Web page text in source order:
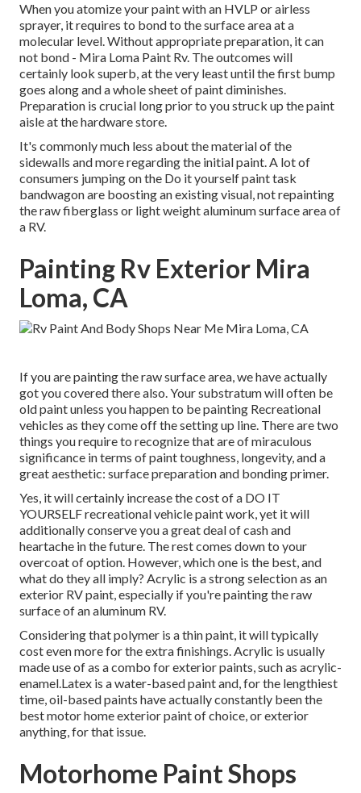
When you atomize your paint with an HVLP or airless
sprayer, it requires to bond to the surface area at a
molecular level. Without appropriate preparation, it can
not bond - Mira Loma Paint Rv. The outcomes will
certainly look superb, at the very least until the first bump
goes along and a whole sheet of paint diminishes.
Preparation is crucial long prior to you struck up the paint
aisle at the hardware store.
It's commonly much less about the material of the
sidewalls and more regarding the initial paint. A lot of
consumers jumping on the Do it yourself paint task
bandwagon are boosting an existing visual, not repainting
the raw fiberglass or light weight aluminum surface area of
a RV.
Painting Rv Exterior Mira
Loma, CA
If you are painting the raw surface area, we have actually
got you covered there also. Your substratum will often be
old paint unless you happen to be painting Recreational
vehicles as they come off the setting up line. There are two
things you require to recognize that are of miraculous
significance in terms of paint toughness, longevity, and a
great aesthetic: surface preparation and bonding primer.
Yes, it will certainly increase the cost of a DO IT
YOURSELF recreational vehicle paint work, yet it will
additionally conserve you a great deal of cash and
heartache in the future. The rest comes down to your
overcoat of option. However, which one is the best, and
what do they all imply? Acrylic is a strong selection as an
exterior RV paint, especially if you're painting the raw
surface of an aluminum RV.
Considering that polymer is a thin paint, it will typically
cost even more for the extra finishings. Acrylic is usually
made use of as a combo for exterior paints, such as acrylic-
enamel.Latex is a water-based paint and, for the lengthiest
time, oil-based paints have actually constantly been the
best motor home exterior paint of choice, or exterior
anything, for that issue.
Motorhome Paint Shops